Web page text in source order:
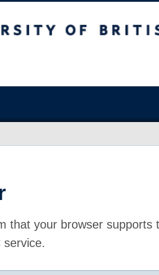
that your browser supports
service.